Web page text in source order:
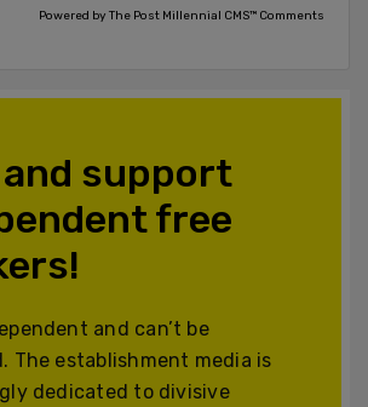
Powered by The Post Millennial CMS™ Comments
support
free
and can’t be
The establishment media is
dedicated to divisive